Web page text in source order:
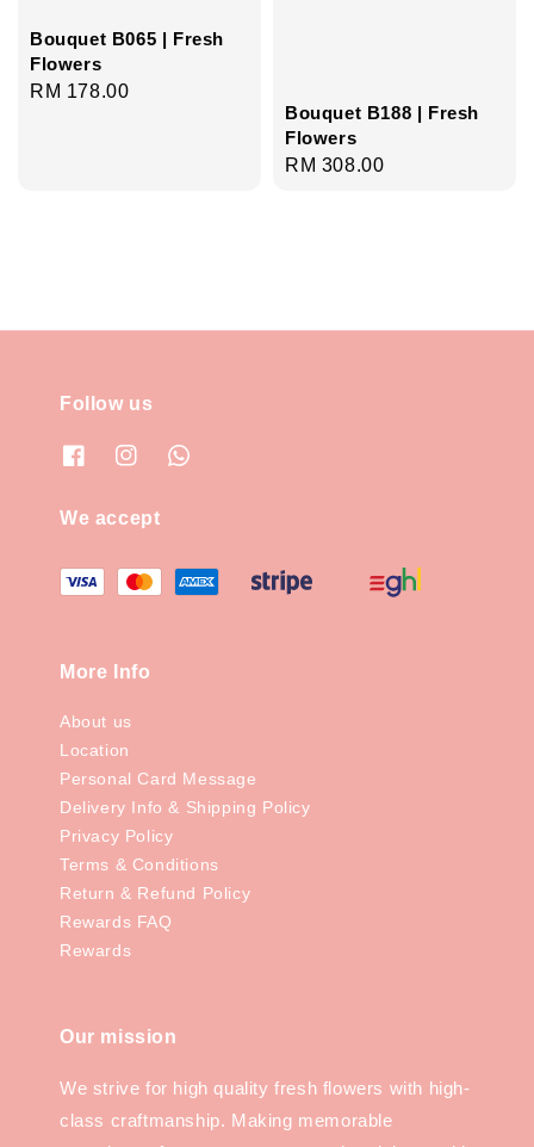
Bouquet B065 | Fresh
Flowers
Regular
RM 178.00
Bouquet B188 | Fresh
Flowers
Regular
RM 308.00
Follow us
We accept
More Info
About us
Location
Personal Card Message
Delivery Info & Shipping Policy
Privacy Policy
Terms & Conditions
Return & Refund Policy
Rewards FAQ
Rewards
Our mission
We strive for high quality fresh flowers with high-
class craftmanship. Making memorable